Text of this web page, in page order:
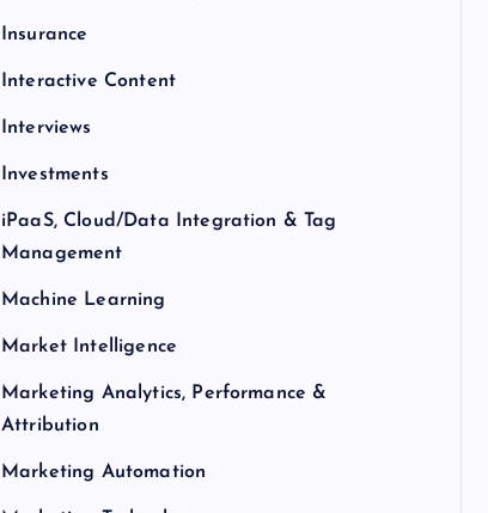
Insurance
Interactive Content
Interviews
Investments
iPaaS, Cloud/Data Integration & Tag
Management
Machine Learning
Market Intelligence
Marketing Analytics, Performance &
Attribution
Marketing Automation